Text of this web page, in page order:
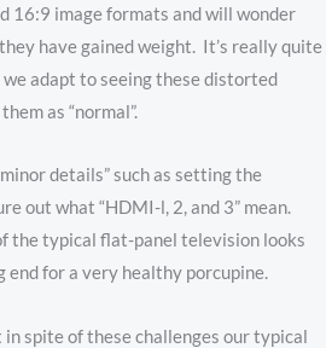
16:9 image formats and will wonder
have gained weight. It’s really quite
adapt to seeing these distorted
as “normal”.
details” such as setting the
out what “HDMI-l, 2, and 3” mean.
the typical flat-panel television looks
end for a very healthy porcupine.
spite of these challenges our typical